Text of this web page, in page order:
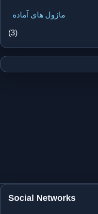
ماژول های آماده
(3)
Social Networks